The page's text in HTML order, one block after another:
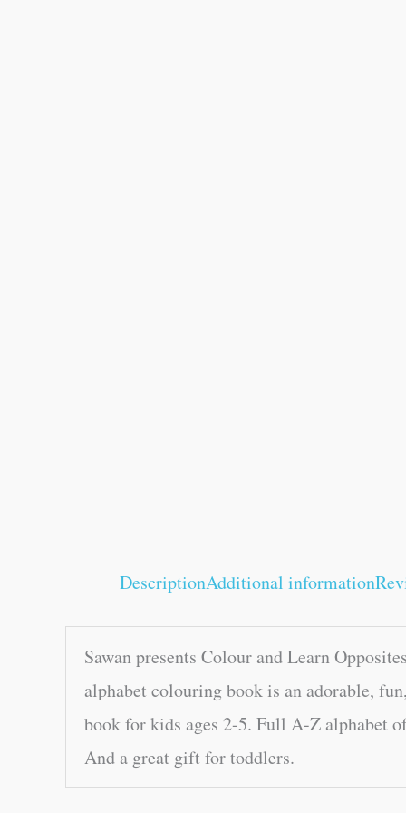
DescriptionAdditional information
Sawan presents Colour and Learn
alphabet colouring book is an adorable,
book for kids ages 2-5. Full A-Z alphabet
And a great gift for toddlers.